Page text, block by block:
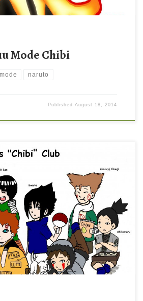
Mode Chibi
mode naruto
PublishedAugust 18, 2014